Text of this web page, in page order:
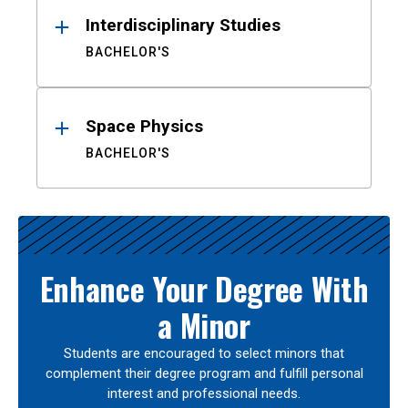
Interdisciplinary Studies
BACHELOR'S
Space Physics
BACHELOR'S
Enhance Your Degree With
a Minor
Students are encouraged to select minors that
complement their degree program and fulfill personal
interest and professional needs.